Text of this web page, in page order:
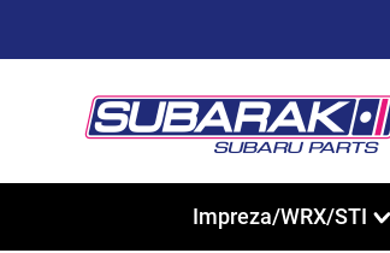
Impreza/WRX/STI